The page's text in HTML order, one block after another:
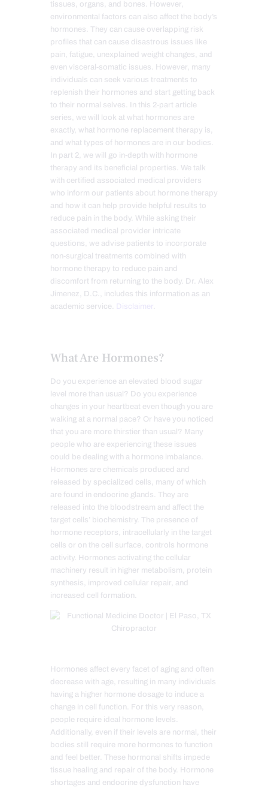
tissues, organs, and bones. However,
environmental factors can also affect the body’s
hormones. They can cause overlapping risk
profiles that can cause disastrous issues like
pain, fatigue, unexplained weight changes, and
even visceral-somatic issues. However, many
individuals can seek various treatments to
replenish their hormones and start getting back
to their normal selves. In this 2-part article
series, we will look at what hormones are
exactly, what hormone replacement therapy is,
and what types of hormones are in our bodies.
In part 2, we will go in-depth with hormone
therapy and its beneficial properties. We talk
with certified associated medical providers
who inform our patients about hormone therapy
and how it can help provide helpful results to
reduce pain in the body. While asking their
associated medical provider intricate
questions, we advise patients to incorporate
non-surgical treatments combined with
hormone therapy to reduce pain and
discomfort from returning to the body. Dr. Alex
Jimenez, D.C., includes this information as an
academic service. Disclaimer .
What Are Hormones?
Do you experience an elevated blood sugar
level more than usual? Do you experience
changes in your heartbeat even though you are
walking at a normal pace? Or have you noticed
that you are more thirstier than usual? Many
people who are experiencing these issues
could be dealing with a hormone imbalance.
Hormones are chemicals produced and
released by specialized cells, many of which
are found in endocrine glands. They are
released into the bloodstream and affect the
target cells’ biochemistry. The presence of
hormone receptors, intracellularly in the target
cells or on the cell surface, controls hormone
activity. Hormones activating the cellular
machinery result in higher metabolism, protein
synthesis, improved cellular repair, and
increased cell formation.
Hormones affect every facet of aging and often
decrease with age, resulting in many individuals
having a higher hormone dosage to induce a
change in cell function. For this very reason,
people require ideal hormone levels.
Additionally, even if their levels are normal, their
bodies still require more hormones to function
and feel better. These hormonal shifts impede
tissue healing and repair of the body. Hormone
shortages and endocrine dysfunction have